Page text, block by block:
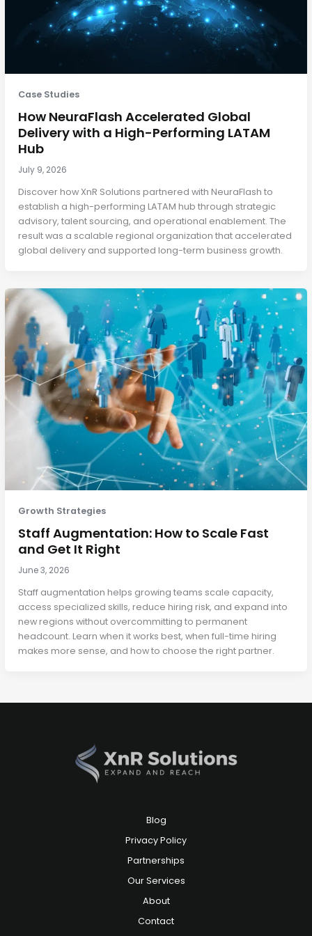
Case Studies
How NeuraFlash Accelerated Global
Delivery with a High-Performing LATAM
Hub
July 9, 2026
Discover how XnR Solutions partnered with NeuraFlash to
establish a high-performing LATAM hub through strategic
advisory, talent sourcing, and operational enablement. The
result was a scalable regional organization that accelerated
global delivery and supported long-term business growth.
Growth Strategies
Staff Augmentation: How to Scale Fast
and Get It Right
June 3, 2026
Staff augmentation helps growing teams scale capacity,
access specialized skills, reduce hiring risk, and expand into
new regions without overcommitting to permanent
headcount. Learn when it works best, when full-time hiring
makes more sense, and how to choose the right partner.
Blog
Privacy Policy
Partnerships
Our Services
About
Contact